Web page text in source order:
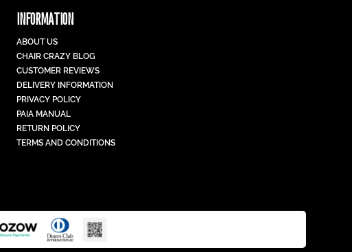
INFORMATION
ABOUT US
CHAIR CRAZY BLOG
CUSTOMER REVIEWS
DELIVERY INFORMATION
PRIVACY POLICY
PAIA MANUAL
RETURN POLICY
TERMS AND CONDITIONS